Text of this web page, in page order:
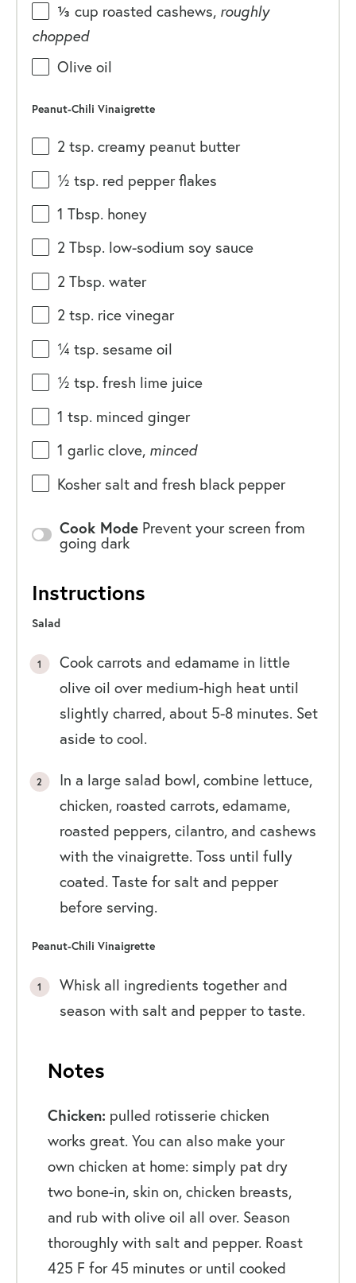
⅓ cup roasted cashews, roughly
chopped
Olive oil
Peanut-Chili Vinaigrette
2 tsp. creamy peanut butter
½ tsp. red pepper flakes
1 Tbsp. honey
2 Tbsp. low-sodium soy sauce
2 Tbsp. water
2 tsp. rice vinegar
¼ tsp. sesame oil
½ tsp. fresh lime juice
1 tsp. minced ginger
1 garlic clove, minced
Kosher salt and fresh black pepper
Cook Mode Prevent your screen from
going dark
Instructions
Salad
Cook carrots and edamame in little
olive oil over medium-high heat until
slightly charred, about 5-8 minutes. Set
aside to cool.
In a large salad bowl, combine lettuce,
chicken, roasted carrots, edamame,
roasted peppers, cilantro, and cashews
with the vinaigrette. Toss until fully
coated. Taste for salt and pepper
before serving.
Peanut-Chili Vinaigrette
Whisk all ingredients together and
season with salt and pepper to taste.
Notes
Chicken: pulled rotisserie chicken
works great. You can also make your
own chicken at home: simply pat dry
two bone-in, skin on, chicken breasts,
and rub with olive oil all over. Season
thoroughly with salt and pepper. Roast
425 F for 45 minutes or until cooked